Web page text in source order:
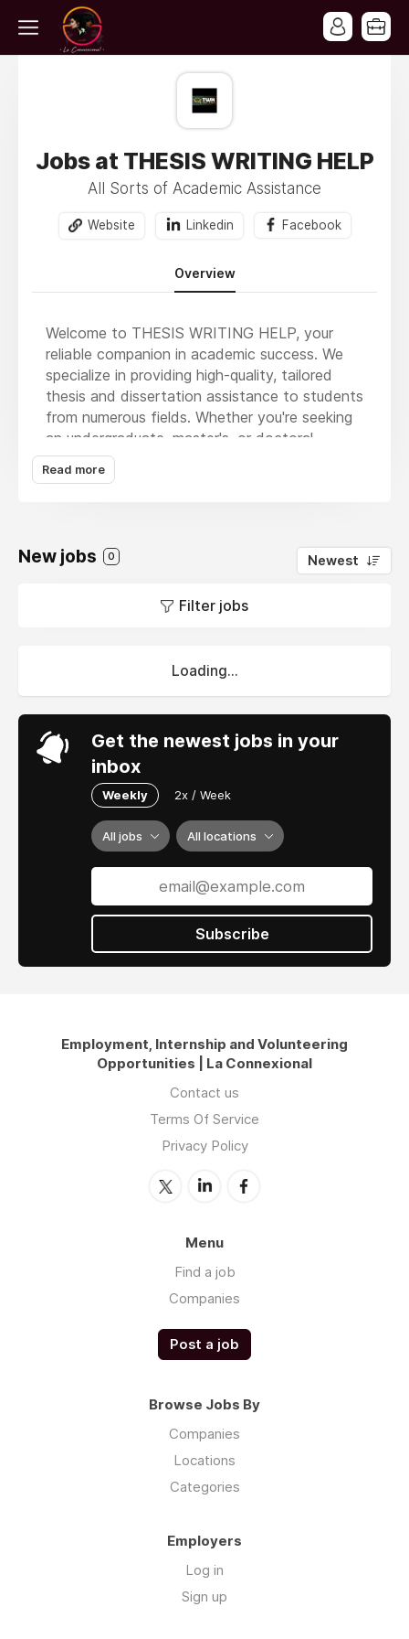
Jobs at THESIS WRITING HELP
All Sorts of Academic Assistance
Website Linkedin Facebook
Overview
Welcome to THESIS WRITING HELP, your
reliable companion in academic success. We
specialize in providing high-quality, tailored
thesis and dissertation assistance to students
from numerous fields. Whether you're seeking
an undergraduate, master's, or doctoral
degree, our skilled team guarantees precision,
clarity, and prompt delivery. With our
proudly provide specialist services through a
Acca Obu Mentor
projects with confidence and professionalism.
Read more
New jobs 0 Newest
Filter jobs
Loading...
Get the newest jobs in your
inbox
Weekly 2x / Week
All jobs All locations
Subscribe
Employment, Internship and Volunteering
Opportunities | La Connexional
Contact us
Terms Of Service
Privacy Policy
Menu
Find a job
Companies
Post a job
Browse Jobs By
Companies
Locations
Categories
Employers
Log in
Sign up